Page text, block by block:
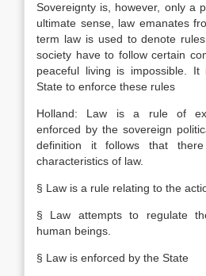
Sovereignty is, however, only a
ultimate sense, law emanates
term law is used to denote
society have to follow certain
peaceful living is impossible.
State to enforce these rules
Holland: Law is a rule of
enforced by the sovereign
definition it follows that
characteristics of law.
§ Law is a rule relating to the
§ Law attempts to regulate
human beings.
§ Law is enforced by the State